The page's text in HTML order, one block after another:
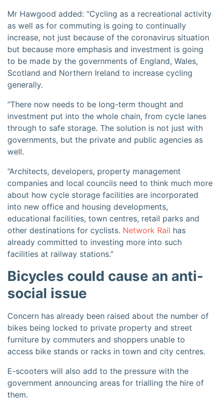
Mr Hawgood added: “Cycling as a recreational activity
as well as for commuting is going to continually
increase, not just because of the coronavirus situation
but because more emphasis and investment is going
to be made by the governments of England, Wales,
Scotland and Northern Ireland to increase cycling
generally.
“There now needs to be long-term thought and
investment put into the whole chain, from cycle lanes
through to safe storage. The solution is not just with
governments, but the private and public agencies as
well.
“Architects, developers, property management
companies and local councils need to think much more
about how cycle storage facilities are incorporated
into new office and housing developments,
educational facilities, town centres, retail parks and
other destinations for cyclists. Network Rail has
already committed to investing more into such
facilities at railway stations.”
Bicycles could cause an anti-
social issue
Concern has already been raised about the number of
bikes being locked to private property and street
furniture by commuters and shoppers unable to
access bike stands or racks in town and city centres.
E-scooters will also add to the pressure with the
government announcing areas for trialling the hire of
them.